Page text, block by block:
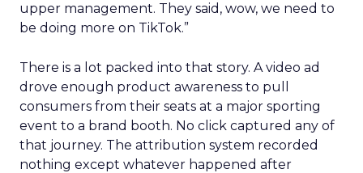
upper management. They said, wow, we need to
be doing more on TikTok.”
There is a lot packed into that story. A video ad
drove enough product awareness to pull
consumers from their seats at a major sporting
event to a brand booth. No click captured any of
that journey. The attribution system recorded
nothing except whatever happened after